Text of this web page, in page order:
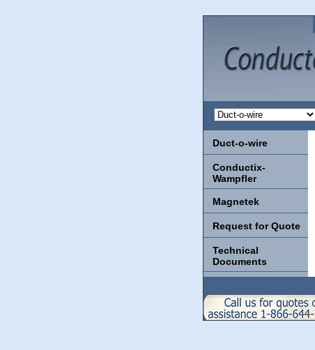
Duct-o-wire
Conductix-
Wampfler
Magnetek
Request for Quote
Technical
Documents